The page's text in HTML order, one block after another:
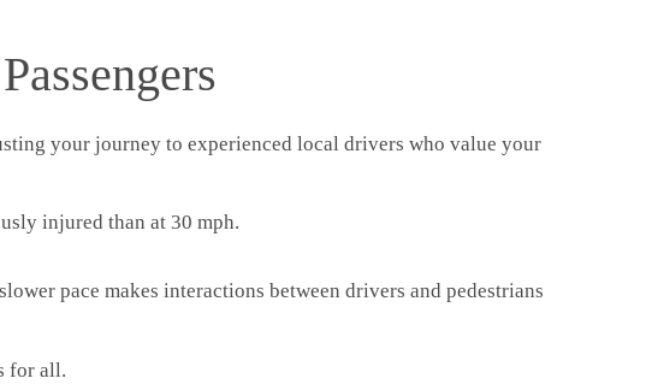
your journey to experienced local drivers who value your
injured than at 30 mph.
pace makes interactions between drivers and pedestrians
for all.